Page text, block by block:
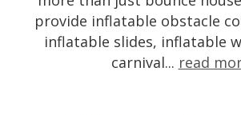
provide inflatable obstacle
inflatable slides, inflatable
carnival... read